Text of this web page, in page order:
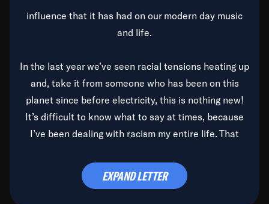
influence that it has had on our modern day music
and life.
In the last year we’ve seen racial tensions heating up
and, take it from someone who has been on this
planet since before electricity, this is nothing new!
It’s difficult to know what to say at times, because
I’ve been dealing with racism my entire life. That
time to deal with it once and for all.
EXPAND LETTER